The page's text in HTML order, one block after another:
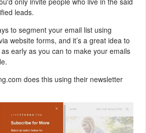
leads.
to segment your email list using
website forms, and it’s a great idea to
early as you can to make your emails
does this using their newsletter